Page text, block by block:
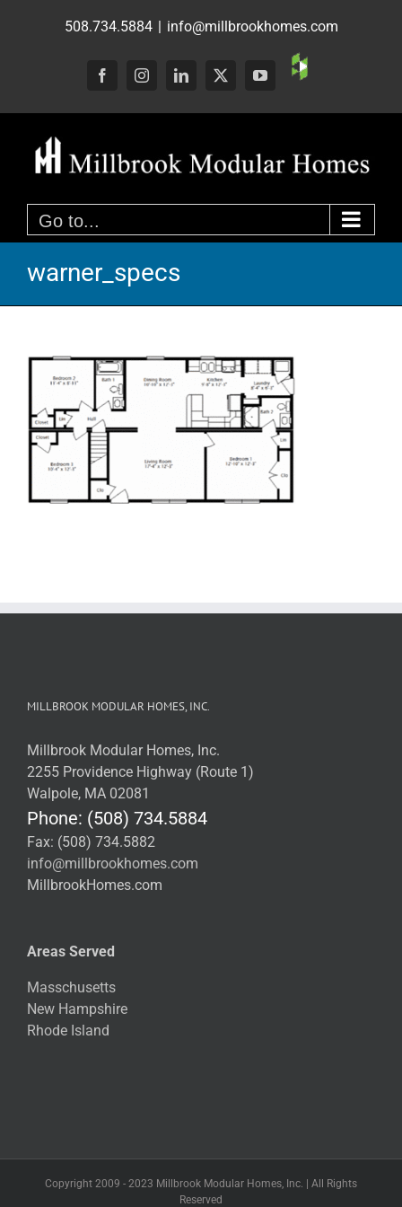
508.734.5884 | info@millbrookhomes.com
FacebookInstagramLinkedIn
X YouTube
Custom
Go to...
warner_specs
MILLBROOK MODULAR HOMES, INC.
Millbrook Modular Homes, Inc.
2255 Providence Highway (Route 1)
Walpole, MA 02081
Phone: (508) 734.5884
Fax: (508) 734.5882
info@millbrookhomes.com
MillbrookHomes.com
Areas Served
Masschusetts
New Hampshire
Rhode Island
Copyright 2009 - 2023 Millbrook Modular Homes, Inc. | All Rights
Reserved